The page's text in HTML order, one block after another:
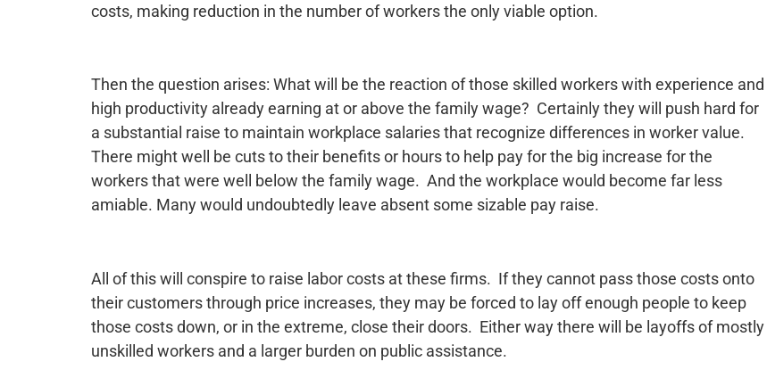
costs, making reduction in the number of workers the only viable option.
Then the question arises: What will be the reaction of those skilled workers with experience and
high productivity already earning at or above the family wage? Certainly they will push hard for
a substantial raise to maintain workplace salaries that recognize differences in worker value.
There might well be cuts to their benefits or hours to help pay for the big increase for the
workers that were well below the family wage. And the workplace would become far less
amiable. Many would undoubtedly leave absent some sizable pay raise.
All of this will conspire to raise labor costs at these firms. If they cannot pass those costs onto
their customers through price increases, they may be forced to lay off enough people to keep
those costs down, or in the extreme, close their doors. Either way there will be layoffs of mostly
unskilled workers and a larger burden on public assistance.